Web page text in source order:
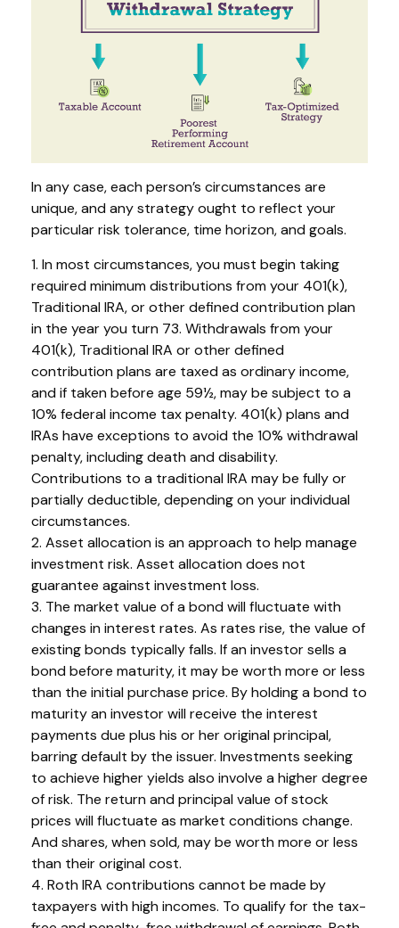
In any case, each person’s circumstances are
unique, and any strategy ought to reflect your
particular risk tolerance, time horizon, and goals.
1. In most circumstances, you must begin taking
required minimum distributions from your 401(k),
Traditional IRA, or other defined contribution plan
in the year you turn 73. Withdrawals from your
401(k), Traditional IRA or other defined
contribution plans are taxed as ordinary income,
and if taken before age 59½, may be subject to a
10% federal income tax penalty. 401(k) plans and
IRAs have exceptions to avoid the 10% withdrawal
penalty, including death and disability.
Contributions to a traditional IRA may be fully or
partially deductible, depending on your individual
circumstances.
2. Asset allocation is an approach to help manage
investment risk. Asset allocation does not
guarantee against investment loss.
3. The market value of a bond will fluctuate with
changes in interest rates. As rates rise, the value of
existing bonds typically falls. If an investor sells a
bond before maturity, it may be worth more or less
than the initial purchase price. By holding a bond to
maturity an investor will receive the interest
payments due plus his or her original principal,
barring default by the issuer. Investments seeking
to achieve higher yields also involve a higher degree
of risk. The return and principal value of stock
prices will fluctuate as market conditions change.
And shares, when sold, may be worth more or less
than their original cost.
4. Roth IRA contributions cannot be made by
taxpayers with high incomes. To qualify for the tax-